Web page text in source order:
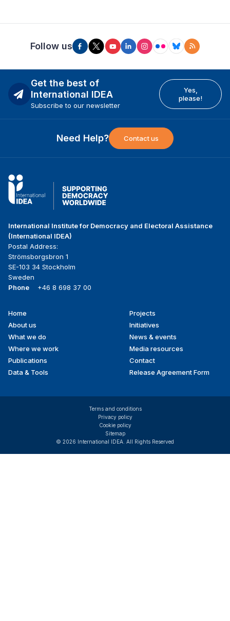
Follow us
Get the best of
International IDEA
Subscribe to our newsletter
Yes,
please!
Need Help? Contact us
International Institute for Democracy and Electoral Assistance
(International IDEA)
Postal Address:
Strömsborgsbron 1
SE-103 34 Stockholm
Sweden
Phone
+46 8 698 37 00
Footer
menu
Home
About us
What we do
Where we work
Publications
Data & Tools
Projects
Initiatives
News & events
Media resources
Contact
Release Agreement Form
© 2026 International IDEA. All Rights Reserved
Terms and conditions
Privacy policy
Cookie policy
Sitemap